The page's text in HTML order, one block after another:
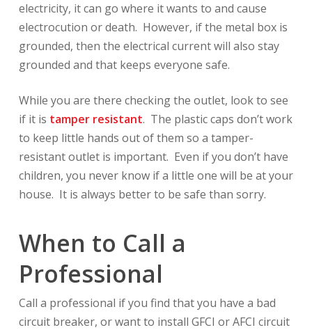
electricity, it can go where it wants to and cause
electrocution or death. However, if the metal box is
grounded, then the electrical current will also stay
grounded and that keeps everyone safe.
While you are there checking the outlet, look to see
if it is tamper resistant. The plastic caps don’t work
to keep little hands out of them so a tamper-
resistant outlet is important. Even if you don’t have
children, you never know if a little one will be at your
house. It is always better to be safe than sorry.
When to Call a
Professional
Call a professional if you find that you have a bad
circuit breaker, or want to install GFCI or AFCI circuit